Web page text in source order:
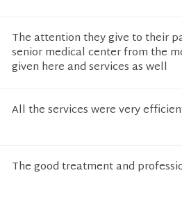
The attention they give to their
senior medical center from the
given here and services as well
All the services were very
The good treatment and